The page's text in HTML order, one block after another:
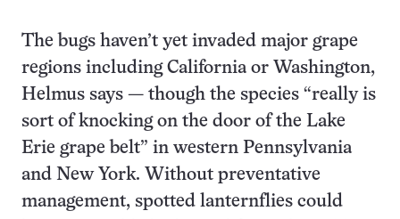
The bugs haven’t yet invaded major grape
regions including California or Washington,
Helmus says — though the species “really is
sort of knocking on the door of the Lake
Erie grape belt” in western Pennsylvania
and New York. Without preventative
management, spotted lanternflies could